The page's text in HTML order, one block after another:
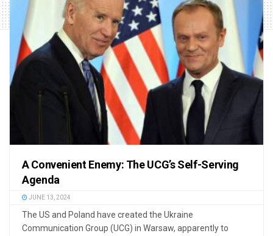
A Convenient Enemy: The UCG’s Self-Serving
Agenda
JUNE 13, 2024
The US and Poland have created the Ukraine
Communication Group (UCG) in Warsaw, apparently to